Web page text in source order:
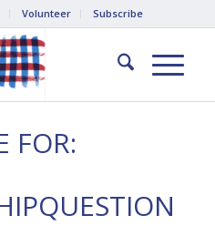
Volunteer Subscribe
FOR: